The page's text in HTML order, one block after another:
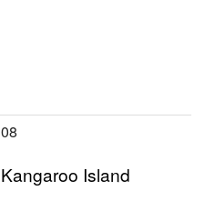
08
Kangaroo Island